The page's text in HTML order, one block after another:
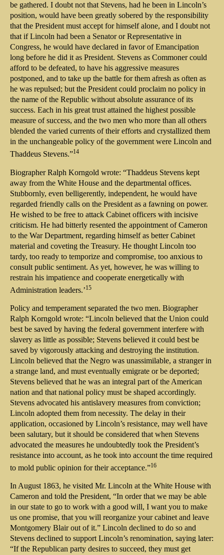
be gathered. I doubt not that Stevens, had he been in Lincoln’s
position, would have been greatly sobered by the responsibility
that the President must accept for himself alone, and I doubt not
that if Lincoln had been a Senator or Representative in
Congress, he would have declared in favor of Emancipation
long before he did it as President. Stevens as Commoner could
afford to be defeated, to have his aggressive measures
postponed, and to take up the battle for them afresh as often as
he was repulsed; but the President could proclaim no policy in
the name of the Republic without absolute assurance of its
success. Each in his great trust attained the highest possible
measure of success, and the two men who more than all others
blended the varied currents of their efforts and crystallized them
in the unchangeable policy of the government were Lincoln and
Thaddeus Stevens.”14
Biographer Ralph Korngold wrote: “Thaddeus Stevens kept
away from the White House and the departmental offices.
Stubbornly, even belligerently, independent, he would have
regarded friendly calls on the President as a fawning on power.
He wished to be free to attack Cabinet officers with incisive
criticism. He had bitterly resented the appointment of Cameron
to the War Department, regarding himself as better Cabinet
material and coveting the Treasury. He thought Lincoln too
tardy, too ready to temporize and compromise, too anxious to
consult public sentiment. As yet, however, he was willing to
restrain his impatience and cooperate energetically with
Administration leaders.’15
Policy and temperament separated the two men. Biographer
Ralph Korngold wrote: “Lincoln believed that the Union could
best be saved by having the federal government interfere with
slavery as little as possible; Stevens believed it could best be
saved by vigorously attacking and destroying the institution.
Lincoln believed that the Negro was unassimilable, a stranger in
a strange land, and must eventually emigrate or be deported;
Stevens believed that he was an integral part of the American
nation and that national policy must be shaped accordingly.
Stevens advocated his antislavery measures from conviction;
Lincoln adopted them from necessity. The delay in their
application, occasioned by Lincoln’s resistance, may well have
been salutary, but it should be considered that when Stevens
advocated the measures he undoubtedly took the President’s
resistance into account, as he took into account the time required
to mold public opinion for their acceptance.”16
In August 1863, he visited Mr. Lincoln at the White House with
Cameron and told the President, “In order that we may be able
in our state to go to work with a good will, I want you to make
us one promise, that you will reorganize your cabinet and leave
Montgomery Blair out of it.” Lincoln declined to do so and
Stevens declined to support Lincoln’s renomination, saying later:
“If the Republican party desires to succeed, they must get